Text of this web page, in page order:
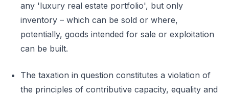
any 'luxury real estate portfolio', but only
inventory – which can be sold or where,
potentially, goods intended for sale or exploitation
can be built.
The taxation in question constitutes a violation of
the principles of contributive capacity, equality and